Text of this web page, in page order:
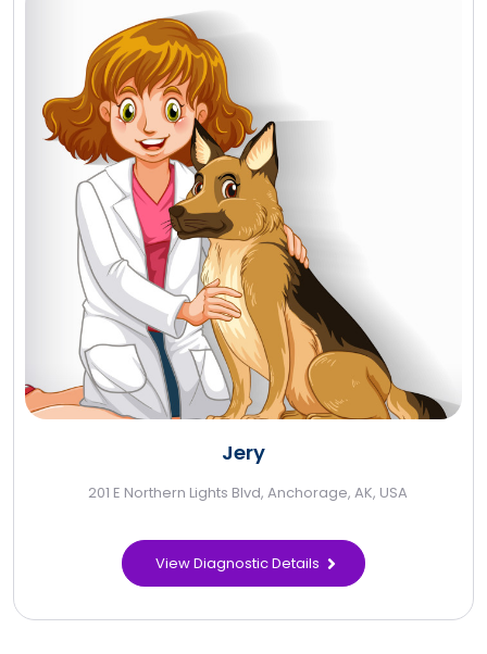
Jery
201 E Northern Lights Blvd, Anchorage, AK, USA
View Diagnostic Details